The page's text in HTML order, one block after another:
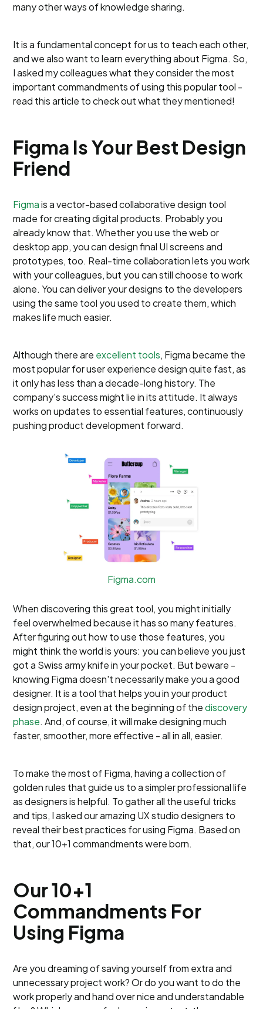
many other ways of knowledge sharing.
It is a fundamental concept for us to teach each other,
and we also want to learn everything about Figma. So,
I asked my colleagues what they consider the most
important commandments of using this popular tool -
read this article to check out what they mentioned!
Figma Is Your Best Design
Friend
Figmais a vector-based collaborative design tool
made for creating digital products. Probably you
already know that. Whether you use the web or
desktop app, you can design final UI screens and
prototypes, too. Real-time collaboration lets you work
with your colleagues, but you can still choose to work
alone. You can deliver your designs to the developers
using the same tool you used to create them, which
makes life much easier.
Although there are excellent tools, Figma became the
most popular for user experience design quite fast, as
it only has less than a decade-long history. The
company's success might lie in its attitude. It always
works on updates to essential features, continuously
pushing product development forward.
Figma.com
When discovering this great tool, you might initially
feel overwhelmed because it has so many features.
After figuring out how to use those features, you
might think the world is yours: you can believe you just
got a Swiss army knife in your pocket. But beware -
knowing Figma doesn't necessarily make you a good
designer. It is a tool that helps you in your product
design project, even at the beginning of thediscovery
phase. And, of course, it will make designing much
faster, smoother, more effective - all in all, easier.
To make the most of Figma, having a collection of
golden rules that guide us to a simpler professional life
as designers is helpful. To gather all the useful tricks
and tips, I asked our amazing UX studio designers to
reveal their best practices for using Figma. Based on
that, our 10+1 commandments were born.
Our 10+1
Commandments For
Using Figma
Are you dreaming of saving yourself from extra and
unnecessary project work? Or do you want to do the
work properly and hand over nice and understandable